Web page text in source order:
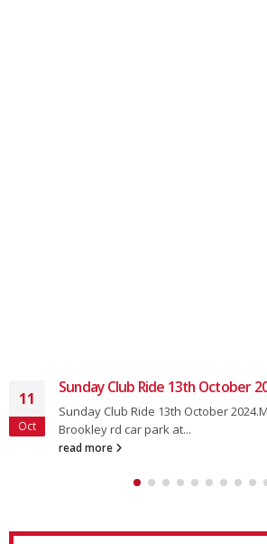
18
Dec
Sunday Club Ride22nd December
Sunday Club Ride22nd
rd car park at 8.50 for...
read more